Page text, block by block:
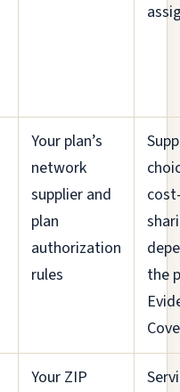
Your plan’s
network
supplier and
plan
authorization
rules
the
Your ZIP